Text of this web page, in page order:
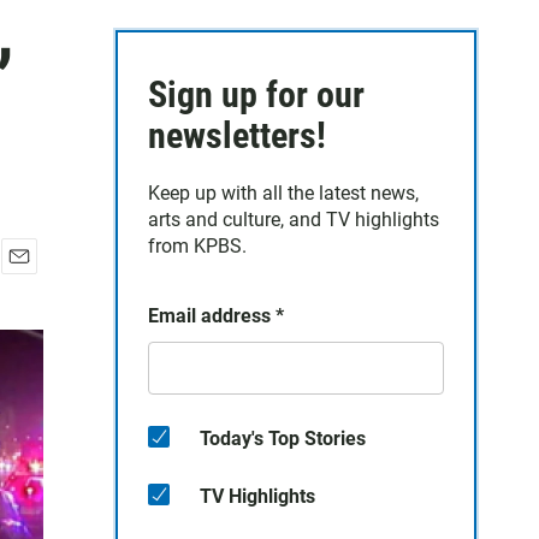
a
Sign up for our
newsletters!
Keep up with all the latest news,
arts and culture, and TV highlights
from KPBS.
Email address *
Today's Top Stories
TV Highlights